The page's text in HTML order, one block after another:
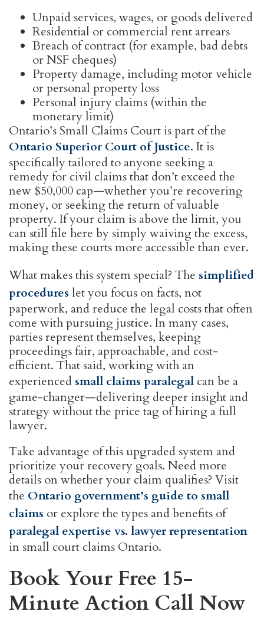
Unpaid services, wages, or goods delivered
Residential or commercial rent arrears
Breach of contract (for example, bad debts
or NSF cheques)
Property damage, including motor vehicle
or personal property loss
Personal injury claims (within the
monetary limit)
Ontario’s Small Claims Court is part of the
Ontario Superior Court of Justice. It is
specifically tailored to anyone seeking a
remedy for civil claims that don’t exceed the
new $50,000 cap—whether you’re recovering
money, or seeking the return of valuable
property. If your claim is above the limit, you
can still file here by simply waiving the excess,
making these courts more accessible than ever.
What makes this system special? The simplified
procedures let you focus on facts, not
paperwork, and reduce the legal costs that often
come with pursuing justice. In many cases,
parties represent themselves, keeping
proceedings fair, approachable, and cost-
efficient. That said, working with an
experienced small claims paralegal can be a
game-changer—delivering deeper insight and
strategy without the price tag of hiring a full
lawyer.
Take advantage of this upgraded system and
prioritize your recovery goals. Need more
details on whether your claim qualifies? Visit
the Ontario government’s guide to small
claims or explore the types and benefits of
paralegal expertise vs. lawyer representation
in small court claims Ontario.
Book Your Free 15-
Minute Action Call Now